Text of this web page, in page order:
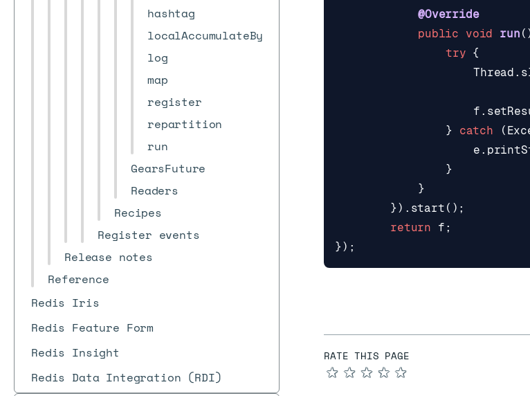
hashtag
localAccumulateBy
log
map
register
repartition
run
GearsFuture
Readers
Recipes
Register events
Release notes
Reference
Redis Iris
Redis Feature Form
Redis Insight
Redis Data Integration (RDI)
@Override
public
void run
try {
Thread .
f .
}
catch (
e .
}
}
}). start ();
return
f ;
});
RATE THIS PAGE
★
★
★
★
★